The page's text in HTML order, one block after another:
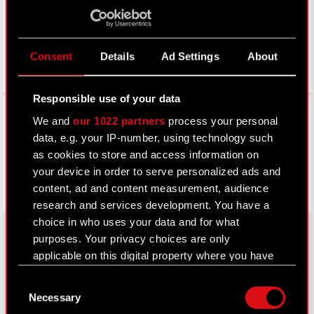
Consent Details Ad Settings About
Responsible use of your data
We andour 1022 partners process your personal
data, e.g. your IP-number, using technology such
as cookies to store and access information on
your device in order to serve personalized ads and
content, ad and content measurement, audience
research and services development. You have a
choice in who uses your data and for what
purposes. Your privacy choices are only
applicable on this digital property where you have
Declaration or by clicking on the Privacy trigger
Selection
Necessary
About CD PROJEKT
Capital Group